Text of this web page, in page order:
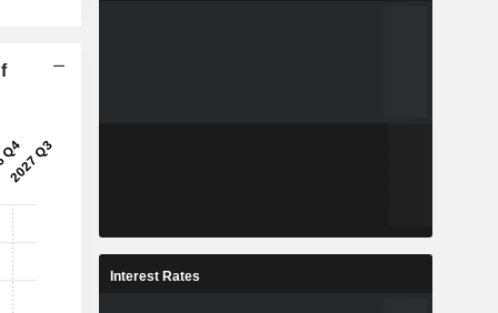
Interest Rates